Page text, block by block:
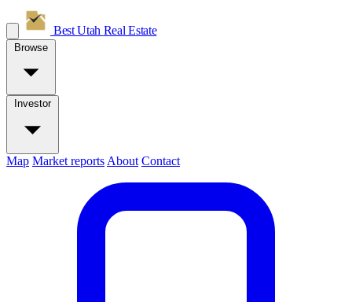
Best Utah Real Estate
Browse
Investor
Map Market reports About Contact